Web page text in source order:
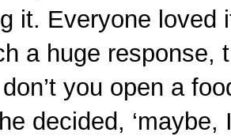
it. Everyone loved
a huge response,
you open a
decided, ‘maybe,